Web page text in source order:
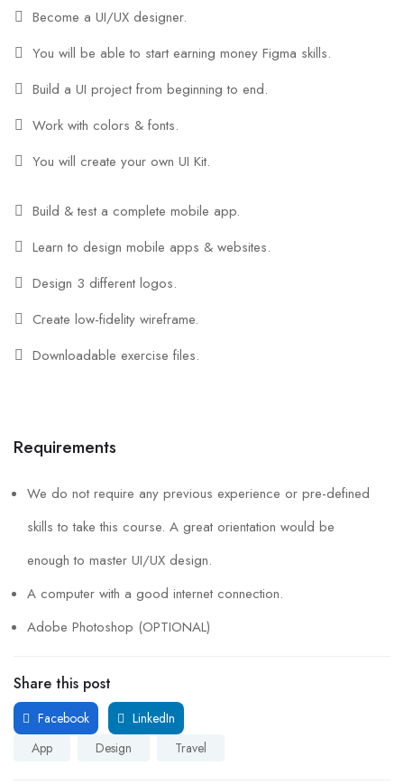
Become a UI/UX designer.
You will be able to start earning money Figma skills.
Build a UI project from beginning to end.
Work with colors & fonts.
You will create your own UI Kit.
Build & test a complete mobile app.
Learn to design mobile apps & websites.
Design 3 different logos.
Create low-fidelity wireframe.
Downloadable exercise files.
Requirements
We do not require any previous experience or pre-defined
skills to take this course. A great orientation would be
enough to master UI/UX design.
A computer with a good internet connection.
Adobe Photoshop (OPTIONAL)
Share this post
Facebook
LinkedIn
App
Design Travel